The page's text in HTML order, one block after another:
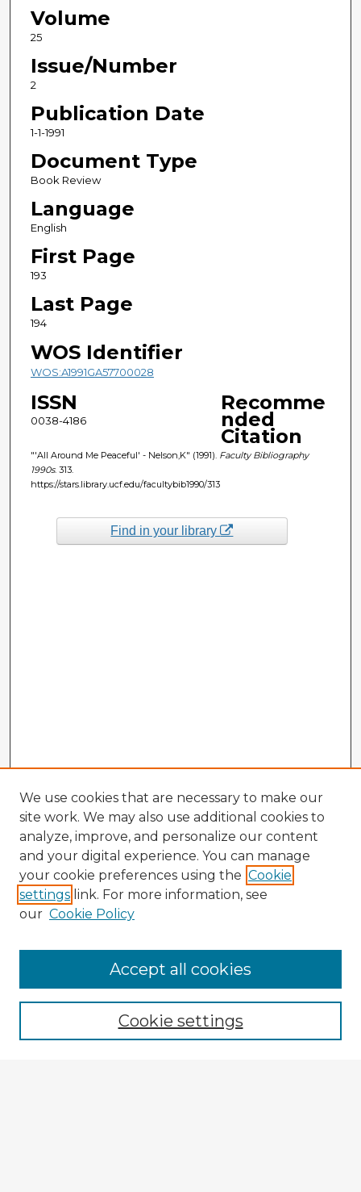
Volume
25
Issue/Number
2
Publication Date
1-1-1991
Document Type
Book Review
Language
English
First Page
193
Last Page
194
WOS Identifier
WOS:A1991GA57700028
ISSN
0038-4186
Recomme
nded
Citation
"'All Around Me Peaceful' - Nelson,K" (1991). Faculty Bibliography
1990s. 313.
https://stars.library.ucf.edu/facultybib1990/313
Find in your library
Enter search terms:
We use cookies that are necessary to make our
site work. We may also use additional cookies to
analyze, improve, and personalize our content
and your digital experience. You can manage
your cookie preferences using the Cookie
settings link. For more information, see
our Cookie Policy
Cookie settings
Accept all cookies